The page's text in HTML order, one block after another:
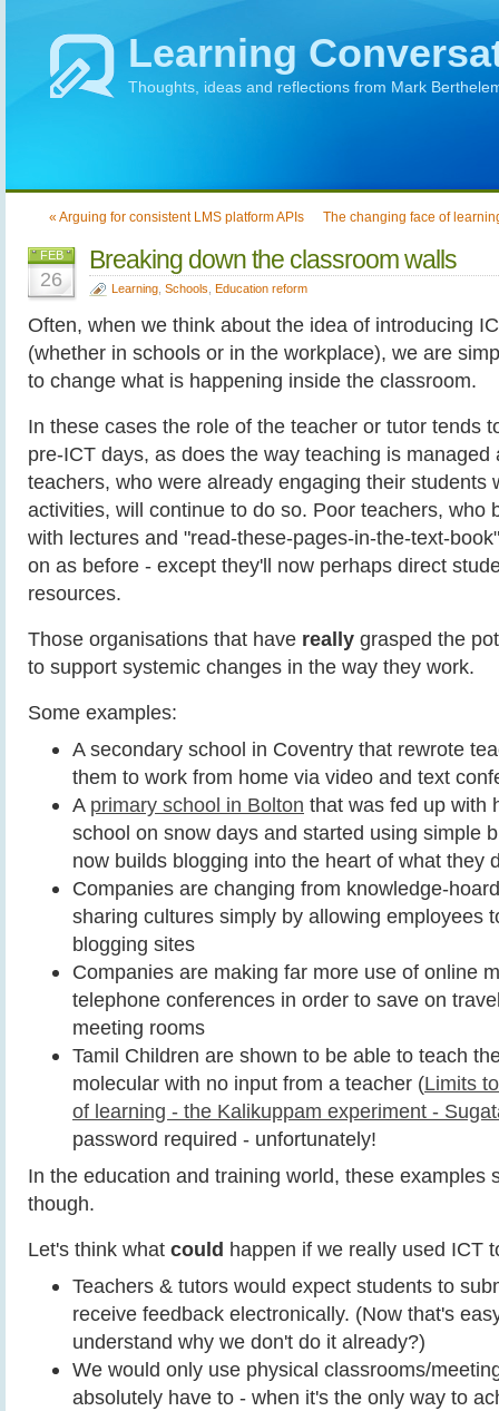
Learning
Thoughts, ideas and reflections from Mark
« Arguing for consistent LMS platform APIs The changing face of
FEB
26
Breaking down the classroom walls
Learning Schools Education reform
Often, when we think about the idea of introducing
(whether in schools or in the workplace), we are
to change what is happening inside the classroom.
In these cases the role of the teacher or tutor tends
pre-ICT days, as does the way teaching is
teachers, who were already engaging their students
activities, will continue to do so. Poor teachers, who
with lectures and "read-these-pages-in-the-text-
on as before - except they'll now perhaps direct
resources.
Those organisations that have really grasped the
to support systemic changes in the way they work.
Some examples:
A secondary school in Coventry that rewrote
them to work from home via video and text
A primary school in Bolton that was fed up with
school on snow days and started using simple
now builds blogging into the heart of what they
Companies are changing from knowledge-
sharing cultures simply by allowing employees
blogging sites
Companies are making far more use of online
telephone conferences in order to save on
meeting rooms
Tamil Children are shown to be able to teach
molecular with no input from a teacher (Limits
of learning - the Kalikuppam experiment -
password required - unfortunately!
In the education and training world, these examples
though.
Let's think what could happen if we really used ICT
Teachers & tutors would expect students to
receive feedback electronically. (Now that's
understand why we don't do it already?)
We would only use physical classrooms/
absolutely have to - when it's the only way to